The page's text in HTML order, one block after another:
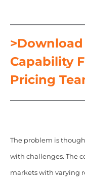
>Download
Capability
Pricing
The problem is
with challenges. The
markets with varying